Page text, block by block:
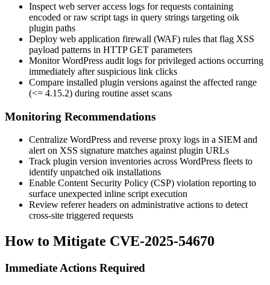
Inspect web server access logs for requests containing
encoded or raw script tags in query strings targeting oik
plugin paths
Deploy web application firewall (WAF) rules that flag XSS
payload patterns in HTTP GET parameters
Monitor WordPress audit logs for privileged actions occurring
immediately after suspicious link clicks
Compare installed plugin versions against the affected range
(<= 4.15.2) during routine asset scans
Monitoring Recommendations
Centralize WordPress and reverse proxy logs in a SIEM and
alert on XSS signature matches against plugin URLs
Track plugin version inventories across WordPress fleets to
identify unpatched oik installations
Enable Content Security Policy (CSP) violation reporting to
surface unexpected inline script execution
Review referer headers on administrative actions to detect
cross-site triggered requests
How to Mitigate CVE-2025-54670
Immediate Actions Required